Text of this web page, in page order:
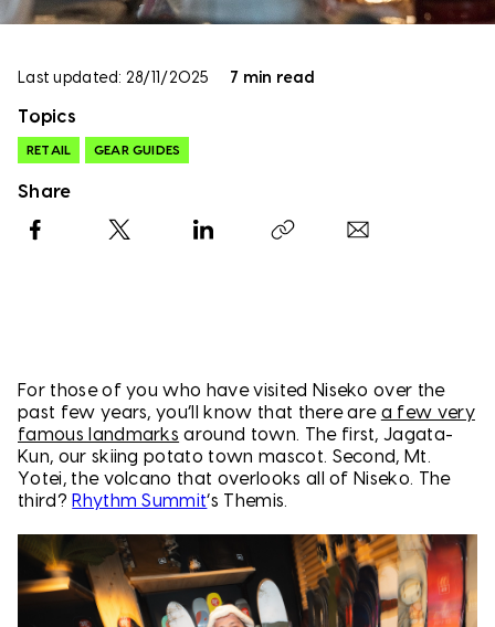
Last updated: 28/11/2025 7 min read
Topics
RETAIL GEAR GUIDES
Share
Facebook
X LinkedIn Copy link
For those of you who have visited Niseko over the
past few years, you’ll know that there are a few very
famous landmarks around town. The first, Jagata-
Kun, our skiing potato town mascot. Second, Mt.
Yotei, the volcano that overlooks all of Niseko. The
third? Rhythm Summit’s Themis.